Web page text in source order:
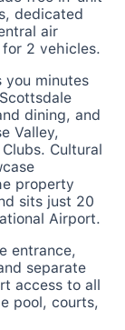
dedicated
air
2 vehicles.
you minutes
dining, and
Valley,
Cultural
property
sits just 20
Airport.
entrance,
separate
access to all
pool, courts,